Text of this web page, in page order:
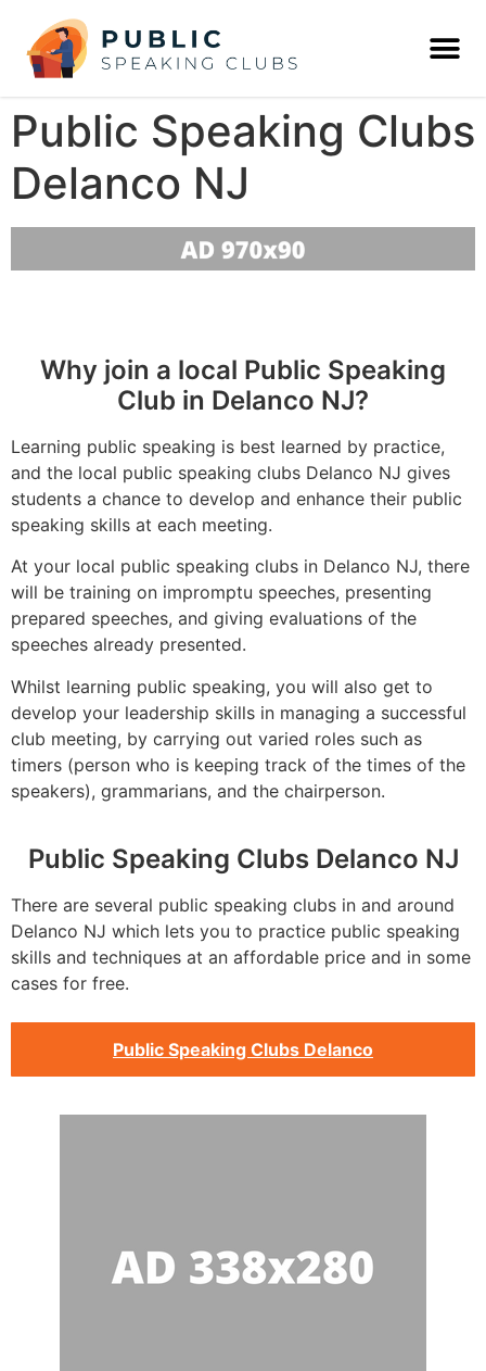
Public Speaking Clubs
Delanco NJ
Why join a local Public Speaking
Club in Delanco NJ?
Learning public speaking is best learned by practice,
and the local public speaking clubs Delanco NJ gives
students a chance to develop and enhance their public
speaking skills at each meeting.
At your local public speaking clubs in Delanco NJ, there
will be training on impromptu speeches, presenting
prepared speeches, and giving evaluations of the
speeches already presented.
Whilst learning public speaking, you will also get to
develop your leadership skills in managing a successful
club meeting, by carrying out varied roles such as
timers (person who is keeping track of the times of the
speakers), grammarians, and the chairperson.
Public Speaking Clubs Delanco NJ
There are several public speaking clubs in and around
Delanco NJ which lets you to practice public speaking
skills and techniques at an affordable price and in some
cases for free.
Public Speaking Clubs Delanco